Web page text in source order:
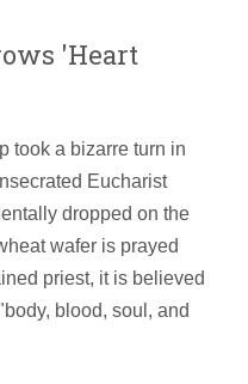
'Heart
took a bizarre turn in
Eucharist
dropped on the
wafer is prayed
priest, it is believed
blood, soul, and